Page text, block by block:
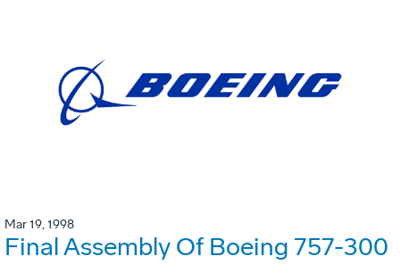
Mar 19, 1998
Final Assembly Of Boeing 757-300